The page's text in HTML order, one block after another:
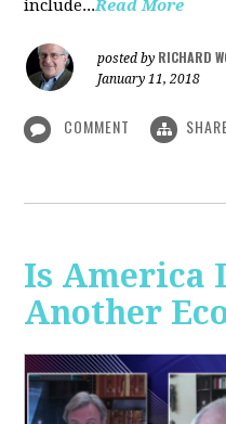
include...Read More
posted by RICHARD
January 11, 2018
COMMENT
Is America
Another